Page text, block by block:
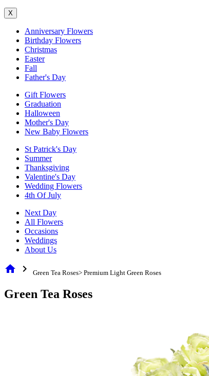
X
Anniversary Flowers
Birthday Flowers
Christmas
Easter
Fall
Father's Day
Gift Flowers
Graduation
Halloween
Mother's Day
New Baby Flowers
St Patrick's Day
Summer
Thanksgiving
Valentine's Day
Wedding Flowers
4th Of July
Next Day
All Flowers
Occasions
Weddings
About Us
home chevron_right Green Tea Roses> Premium Light Green Roses
Green Tea Roses